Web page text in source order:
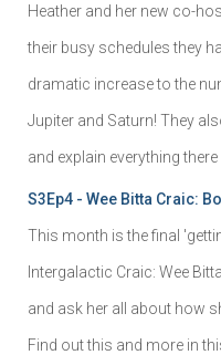
Heather and her new co-
their busy schedules they
dramatic increase to the
Jupiter and Saturn! They
and explain everything
S3Ep4 - Wee Bitta Craic:
This month is the final
Intergalactic Craic: Wee
and ask her all about how
Find out this and more in